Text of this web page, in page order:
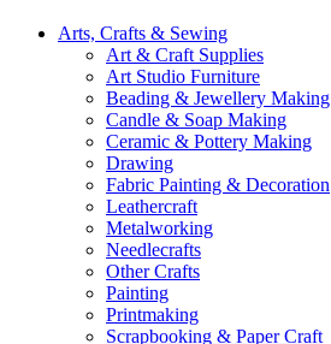
Arts, Crafts & Sewing
Art & Craft Supplies
Art Studio Furniture
Beading & Jewellery Making
Candle & Soap Making
Ceramic & Pottery Making
Drawing
Fabric Painting & Decoration
Leathercraft
Metalworking
Needlecrafts
Other Crafts
Painting
Printmaking
Scrapbooking & Paper Craft